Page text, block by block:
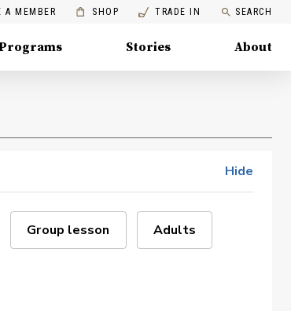
A MEMBER SHOP TRADE IN SEARCH
Stories About
Hide
Group lesson Adults